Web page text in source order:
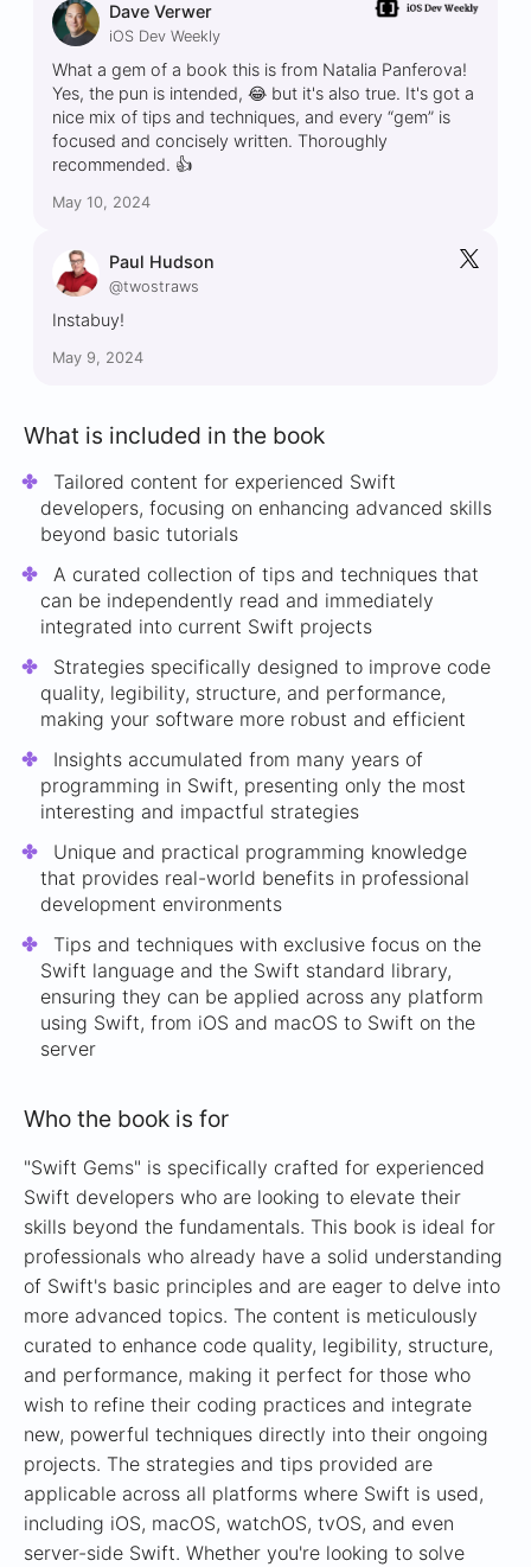
Dave Verwer
iOS Dev Weekly
What a gem of a book this is from Natalia Panferova!
Yes, the pun is intended, 😂 but it's also true. It's got a
nice mix of tips and techniques, and every “gem” is
focused and concisely written. Thoroughly
recommended. 👍
May 10, 2024
Paul Hudson
@twostraws
Instabuy!
May 9, 2024
What is included in the book
Tailored content for experienced Swift
developers, focusing on enhancing advanced skills
beyond basic tutorials
A curated collection of tips and techniques that
can be independently read and immediately
integrated into current Swift projects
Strategies specifically designed to improve code
quality, legibility, structure, and performance,
making your software more robust and efficient
Insights accumulated from many years of
programming in Swift, presenting only the most
interesting and impactful strategies
Unique and practical programming knowledge
that provides real-world benefits in professional
development environments
Tips and techniques with exclusive focus on the
Swift language and the Swift standard library,
ensuring they can be applied across any platform
using Swift, from iOS and macOS to Swift on the
server
Who the book is for
"Swift Gems" is specifically crafted for experienced
Swift developers who are looking to elevate their
skills beyond the fundamentals. This book is ideal for
professionals who already have a solid understanding
of Swift's basic principles and are eager to delve into
more advanced topics. The content is meticulously
curated to enhance code quality, legibility, structure,
and performance, making it perfect for those who
wish to refine their coding practices and integrate
new, powerful techniques directly into their ongoing
projects. The strategies and tips provided are
applicable across all platforms where Swift is used,
including iOS, macOS, watchOS, tvOS, and even
server-side Swift. Whether you're looking to solve